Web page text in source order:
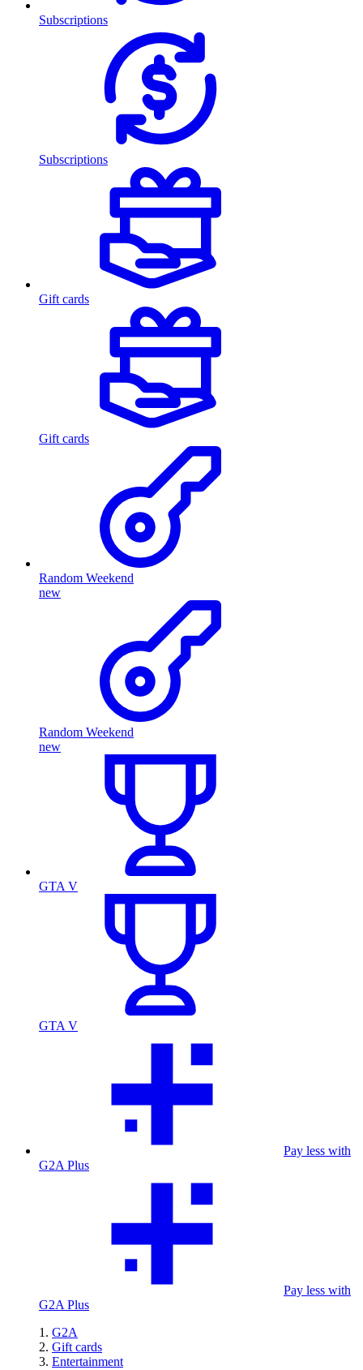
Subscriptions
Subscriptions
Gift cards
Gift cards
Random Weekend
new
Random Weekend
new
GTA V
GTA V
Pay less with
G2A Plus
Pay less with
G2A Plus
G2A
Gift cards
Entertainment